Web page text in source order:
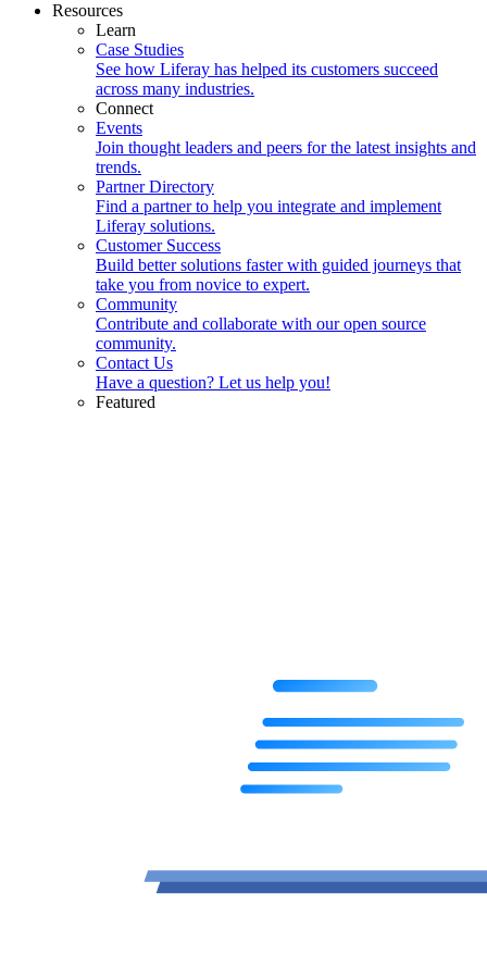
Resources
Learn
Case Studies
See how Liferay has helped its customers succeed
across many industries.
Connect
Events
Join thought leaders and peers for the latest insights and
trends.
Partner Directory
Find a partner to help you integrate and implement
Liferay solutions.
Customer Success
Build better solutions faster with guided journeys that
take you from novice to expert.
Community
Contribute and collaborate with our open source
community.
Contact Us
Have a question? Let us help you!
Featured